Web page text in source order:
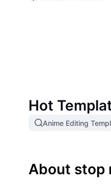
Hot
Anime Editing
About stop